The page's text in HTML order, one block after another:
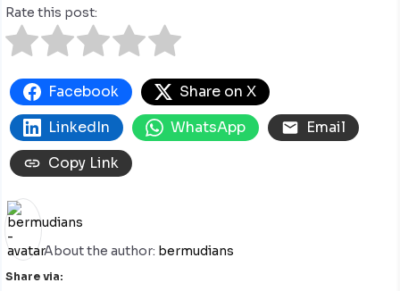
Rate this post:
Facebook
Share on X
LinkedIn
WhatsApp
Email
Copy Link
About the author: bermudians
Share via: